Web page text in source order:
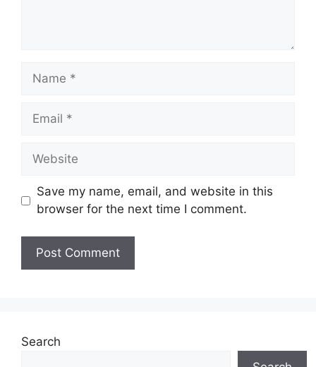
Name
Email
Website
Save my name, email, and website in this
browser for the next time I comment.
Search